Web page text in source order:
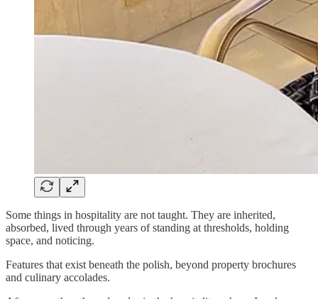
Some things in hospitality are not taught. They are inherited,
absorbed, lived through years of standing at thresholds, holding
space, and noticing.
Features that exist beneath the polish, beyond property brochures
and culinary accolades.